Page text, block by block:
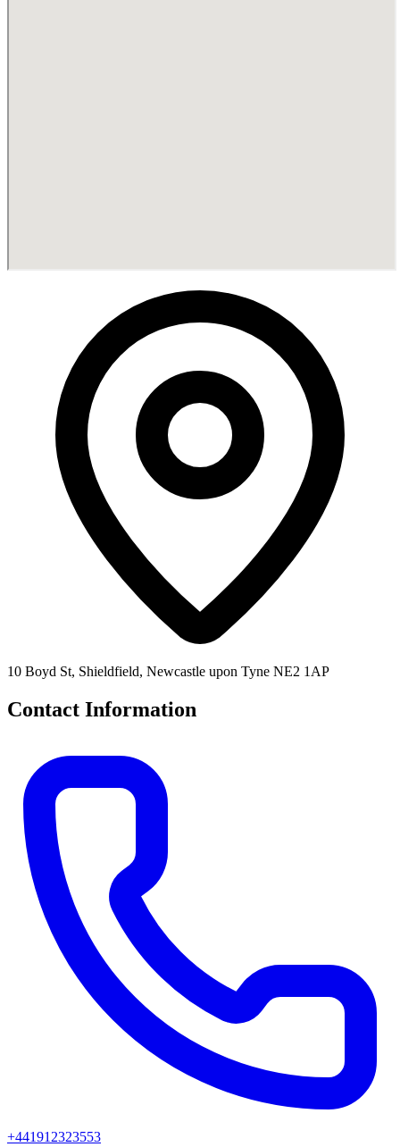
10 Boyd St, Shieldfield, Newcastle upon Tyne NE2 1AP
Contact Information
+441912323553